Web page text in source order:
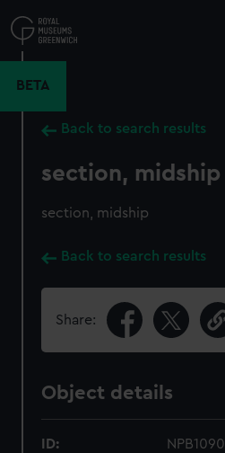
to
main
BETA
Back to search results
section, midship
section, midship
Back to search results
Share:
Object details
ID: NPB1090